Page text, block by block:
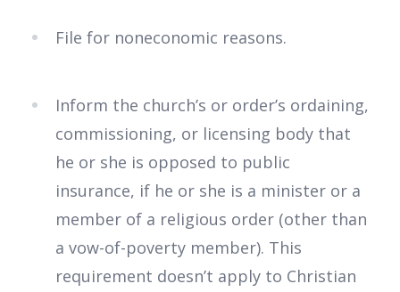
File for noneconomic reasons.
Inform the church’s or order’s ordaining,
commissioning, or licensing body that
he or she is opposed to public
insurance, if he or she is a minister or a
member of a religious order (other than
a vow-of-poverty member). This
requirement doesn’t apply to Christian